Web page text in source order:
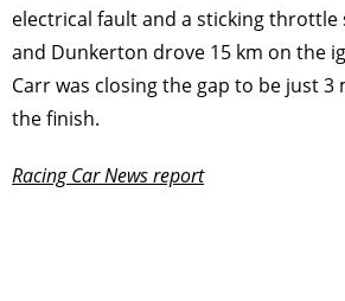
electrical fault and a sticking throttle
and Dunkerton drove 15 km on the
Carr was closing the gap to be just
the ﬁnish.
Racing Car News report